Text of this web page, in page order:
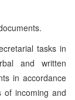
tasks in
and written
in accordance
of incoming and